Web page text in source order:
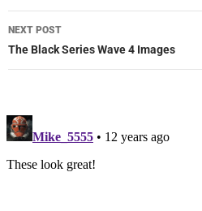
NEXT POST
The Black Series Wave 4 Images